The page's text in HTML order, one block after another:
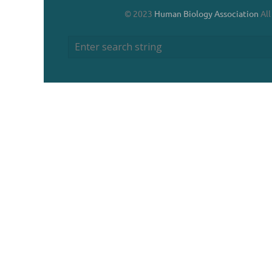
© 2023 Human Biology Association All